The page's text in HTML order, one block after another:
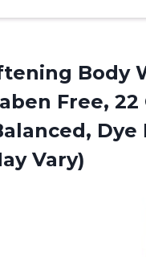
Body
Free,
Vary)